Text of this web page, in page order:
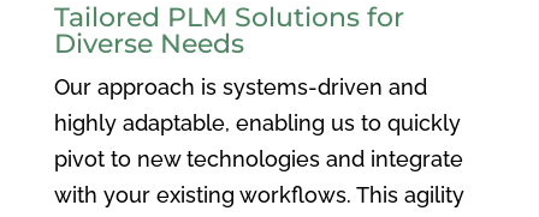
Tailored PLM Solutions for
Diverse Needs
Our approach is systems-driven and
highly adaptable, enabling us to quickly
pivot to new technologies and integrate
with your existing workflows. This agility